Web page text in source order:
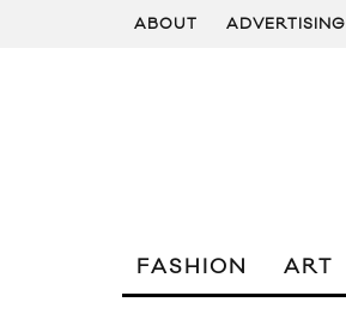
ABOUT ADVERTISING
FASHION ART